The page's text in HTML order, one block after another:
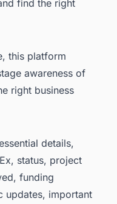
find the right
this platform
awareness of
right business
details,
status, project
funding
updates, important